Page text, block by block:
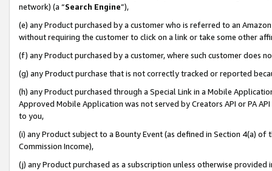
network) (a “Search Engine”),
(e) any Product purchased by a customer who is referred to an
without requiring the customer to click on a link or take some other
(f) any Product purchased by a customer, where such customer does
(g) any Product purchase that is not correctly tracked or reported
(h) any Product purchased through a Special Link in a Mobile
Approved Mobile Application was not served by Creators API or PA
to you,
(i) any Product subject to a Bounty Event (as defined in Section 4(a)
Commission Income),
(j) any Product purchased as a subscription unless otherwise provided